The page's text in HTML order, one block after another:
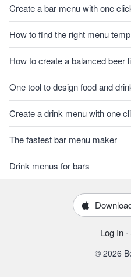
Create a bar menu with one
How to find the right menu
How to create a balanced beer
One tool to design food and
Create a drink menu with one
The fastest bar menu maker
Drink menus for bars
Log In ·
© 2026